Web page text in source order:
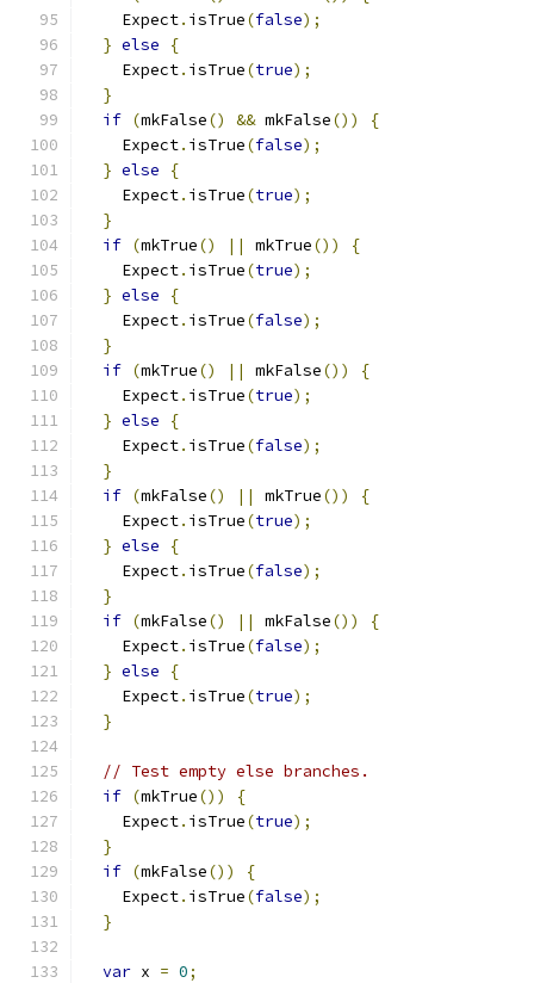
    Expect
. isTrue(false);
} else
{
    Expect
. isTrue(true);
}
if (mkFalse() && mkFalse())
{
    Expect
. isTrue(false);
} else
{
    Expect
. isTrue(true);
}
if (mkTrue() || mkTrue())
{
    Expect
. isTrue(true);
} else
{
    Expect
. isTrue(false);
}
if (mkTrue() || mkFalse())
{
    Expect
. isTrue(true);
} else
{
    Expect
. isTrue(false);
}
if (mkFalse() || mkTrue())
{
    Expect
. isTrue(true);
} else
{
    Expect
. isTrue(false);
}
if (mkFalse() || mkFalse())
{
    Expect
. isTrue(false);
} else
{
    Expect
. isTrue(true);
}
// Test empty else branches.
if (mkTrue())
{
    Expect
. isTrue(true);
}
if (mkFalse())
{
    Expect
. isTrue(false);
}
var x = 0;